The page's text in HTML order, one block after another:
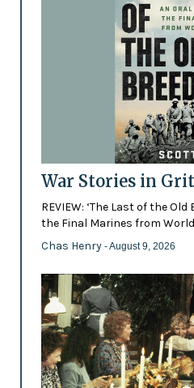
War Stories in
REVIEW: ‘The Last of the
the Final Marines from
Chas Henry - August 9, 2026